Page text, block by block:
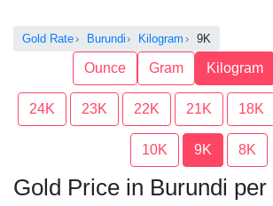
Gold Rate Burundi Kilogram 9K
Ounce Gram Kilogram
24K 23K 22K 21K 18K
10K 9K 8K
Gold Price in Burundi